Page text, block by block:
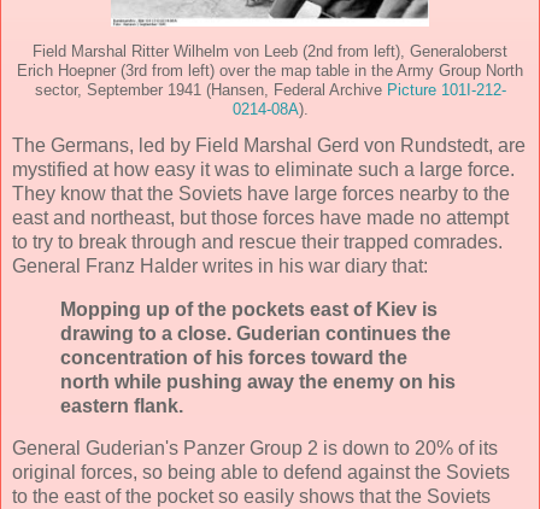
Field Marshal Ritter Wilhelm von Leeb (2nd from left), Generaloberst
Erich Hoepner (3rd from left) over the map table in the Army Group North
sector, September 1941 (Hansen, Federal Archive Picture 101I-212-
0214-08A).
The Germans, led by Field Marshal Gerd von Rundstedt, are
mystified at how easy it was to eliminate such a large force.
They know that the Soviets have large forces nearby to the
east and northeast, but those forces have made no attempt
to try to break through and rescue their trapped comrades.
General Franz Halder writes in his war diary that:
Mopping up of the pockets east of Kiev is
drawing to a close. Guderian continues the
concentration of his forces toward the
north while pushing away the enemy on his
eastern flank.
General Guderian's Panzer Group 2 is down to 20% of its
original forces, so being able to defend against the Soviets
to the east of the pocket so easily shows that the Soviets